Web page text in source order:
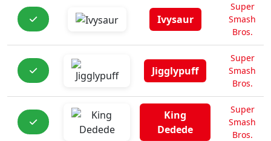
Ivysaur
Super
Smash
Bros.
Jigglypuff
Super
Smash
Bros.
King
Dedede
Super
Smash
Bros.